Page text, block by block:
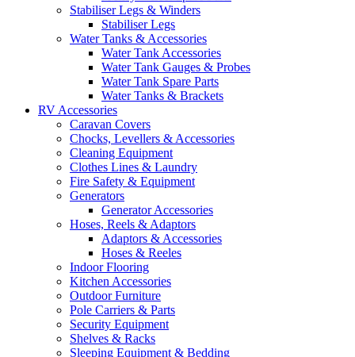
Stabiliser Legs & Winders
Stabiliser Legs
Water Tanks & Accessories
Water Tank Accessories
Water Tank Gauges & Probes
Water Tank Spare Parts
Water Tanks & Brackets
RV Accessories
Caravan Covers
Chocks, Levellers & Accessories
Cleaning Equipment
Clothes Lines & Laundry
Fire Safety & Equipment
Generators
Generator Accessories
Hoses, Reels & Adaptors
Adaptors & Accessories
Hoses & Reeles
Indoor Flooring
Kitchen Accessories
Outdoor Furniture
Pole Carriers & Parts
Security Equipment
Shelves & Racks
Sleeping Equipment & Bedding